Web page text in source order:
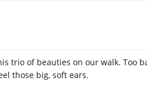
trio of beauties on our walk. Too
those big, soft ears.